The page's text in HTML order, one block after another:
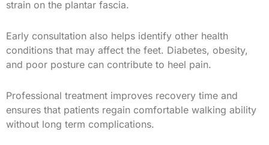
strain on the plantar fascia.
Early consultation also helps identify other health
conditions that may affect the feet. Diabetes, obesity,
and poor posture can contribute to heel pain.
Professional treatment improves recovery time and
ensures that patients regain comfortable walking ability
without long term complications.